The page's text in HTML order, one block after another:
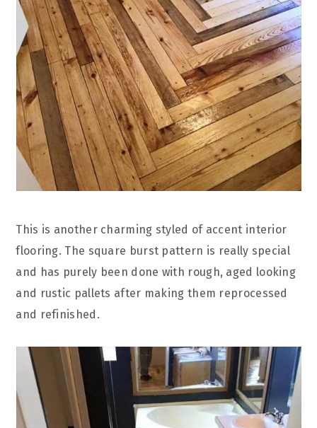
This is another charming styled of accent interior
flooring. The square burst pattern is really special
and has purely been done with rough, aged looking
and rustic pallets after making them reprocessed
and refinished.